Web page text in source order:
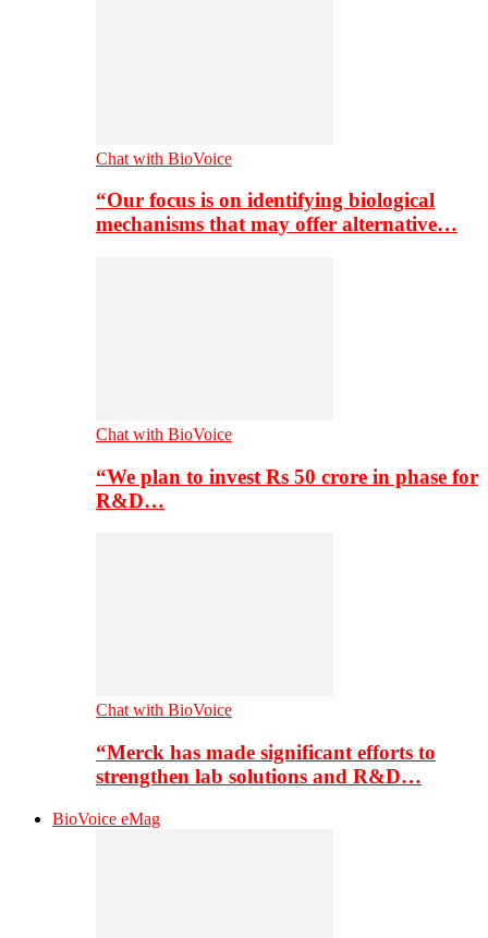
Chat with BioVoice
“Our focus is on identifying biological
mechanisms that may offer alternative…
Chat with BioVoice
“We plan to invest Rs 50 crore in phase for
R&D…
Chat with BioVoice
“Merck has made significant efforts to
strengthen lab solutions and R&D…
BioVoice eMag